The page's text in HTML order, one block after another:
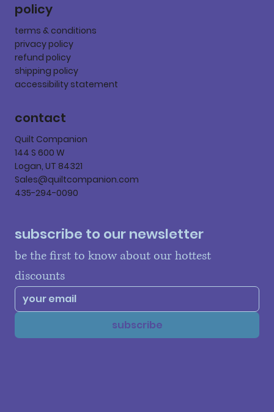
policy
terms & conditions
privacy policy
refund policy
shipping policy
accessibility statement
contact
Quilt Companion
144 S 600 W
Logan, UT 84321
Sales@quiltcompanion.com
435-294-0090
subscribe to our newsletter
be the first to know about our hottest
discounts
subscribe